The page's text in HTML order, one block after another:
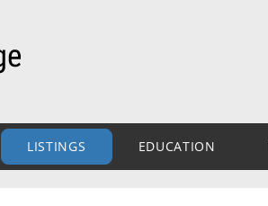
LISTINGS EDUCATION